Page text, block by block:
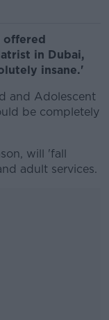
offered
in Dubai,
insane.'
and Adolescent
be completely
will 'fall
adult services.